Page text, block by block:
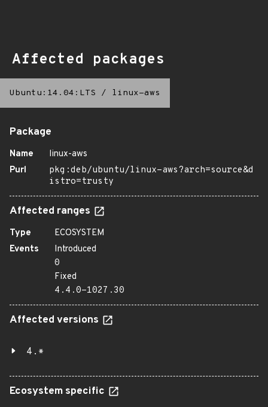
Affected packages
Ubuntu:14.04:LTS / linux-aws
Package
Name
linux-aws
Purl
pkg:deb/ubuntu/linux-aws?arch=source&d
istro=trusty
Affected ranges
Type
ECOSYSTEM
Events
Introduced
0
Fixed
4.4.0-1027.30
Affected versions
4.*
Ecosystem specific